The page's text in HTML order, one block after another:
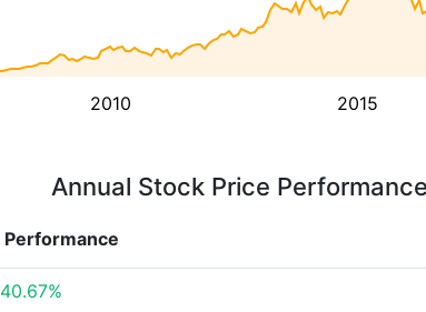
2010 2015
Annual Stock Price Performance
Performance
40.67%